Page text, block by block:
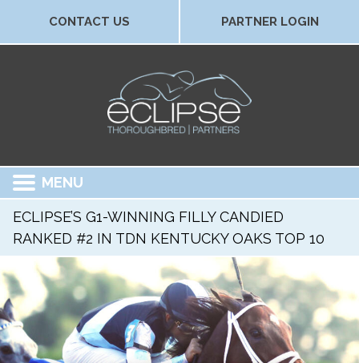
CONTACT US PARTNER LOGIN
MENU
ECLIPSE’S G1-WINNING FILLY CANDIED
RANKED #2 IN TDN KENTUCKY OAKS TOP 10